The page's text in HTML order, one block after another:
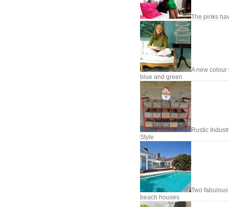
The pinks
A new colour
blue and green
Rustic
Style
Two fabulous
beach houses